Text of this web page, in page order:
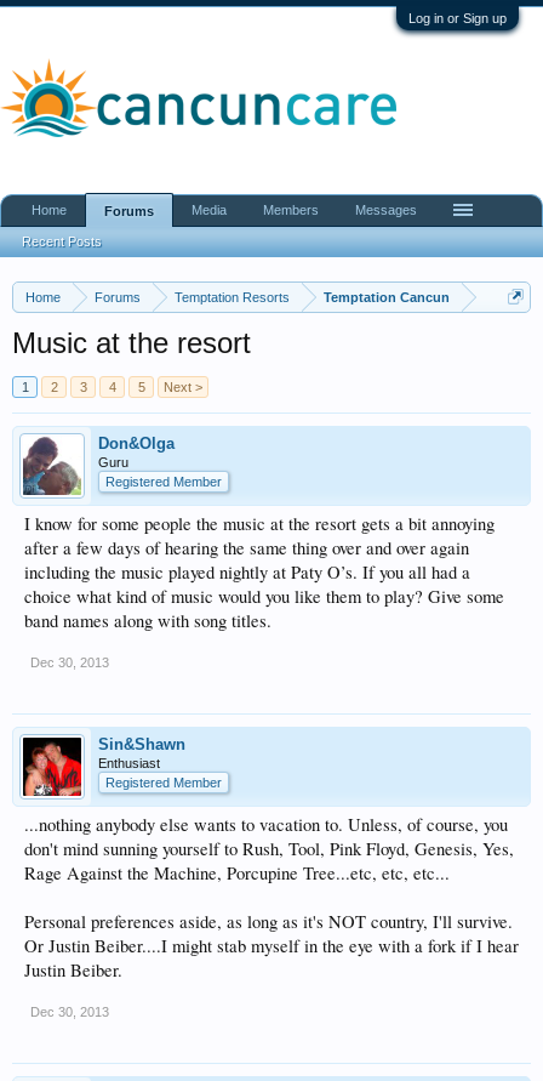
Log in or Sign up
Home Forums Temptation Resorts Temptation Cancun
Music at the resort
1 2 3 4 5 Next >
Don&Olga
Guru
Registered Member
I know for some people the music at the resort gets a bit annoying
after a few days of hearing the same thing over and over again
including the music played nightly at Paty O’s. If you all had a
choice what kind of music would you like them to play? Give some
band names along with song titles.
Dec 30, 2013
Sin&Shawn
Enthusiast
Registered Member
...nothing anybody else wants to vacation to. Unless, of course, you
don't mind sunning yourself to Rush, Tool, Pink Floyd, Genesis, Yes,
Rage Against the Machine, Porcupine Tree...etc, etc, etc...
Personal preferences aside, as long as it's NOT country, I'll survive.
Or Justin Beiber....I might stab myself in the eye with a fork if I hear
Justin Beiber.
Dec 30, 2013
Home Forums
Recent Posts
Media Members Messages